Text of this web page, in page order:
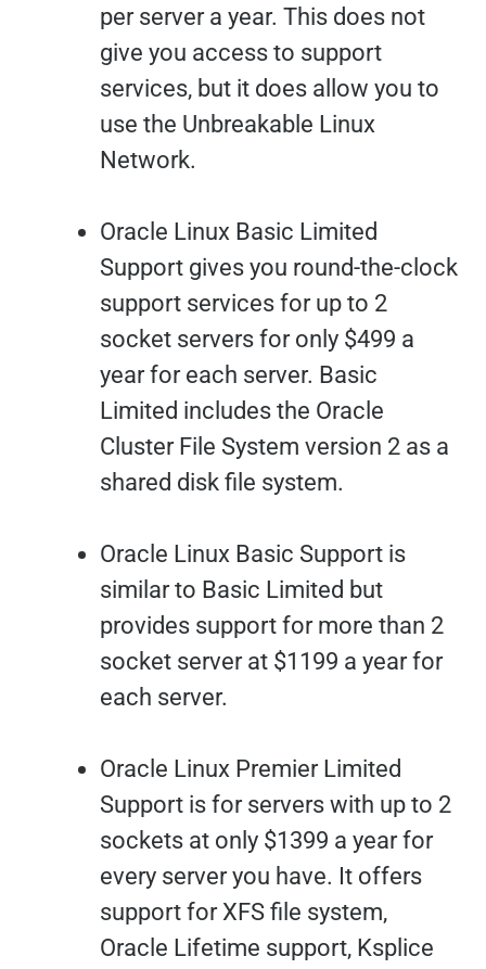
per server a year. This does not
give you access to support
services, but it does allow you to
use the Unbreakable Linux
Network.
Oracle Linux Basic Limited
Support gives you round-the-clock
support services for up to 2
socket servers for only $499 a
year for each server. Basic
Limited includes the Oracle
Cluster File System version 2 as a
shared disk file system.
Oracle Linux Basic Support is
similar to Basic Limited but
provides support for more than 2
socket server at $1199 a year for
each server.
Oracle Linux Premier Limited
Support is for servers with up to 2
sockets at only $1399 a year for
every server you have. It offers
support for XFS file system,
Oracle Lifetime support, Ksplice